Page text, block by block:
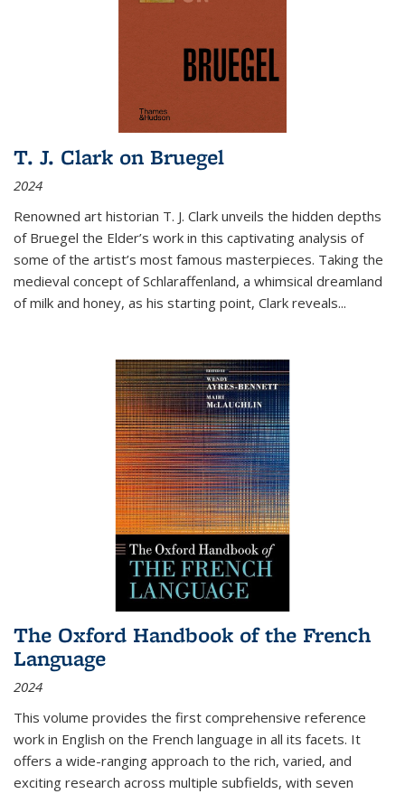
T. J. Clark on Bruegel
2024
Renowned art historian T. J. Clark unveils the hidden depths
of Bruegel the Elder’s work in this captivating analysis of
some of the artist’s most famous masterpieces. Taking the
medieval concept of Schlaraffenland, a whimsical dreamland
of milk and honey, as his starting point, Clark reveals...
The Oxford Handbook of the French
Language
2024
This volume provides the first comprehensive reference
work in English on the French language in all its facets. It
offers a wide-ranging approach to the rich, varied, and
exciting research across multiple subfields, with seven